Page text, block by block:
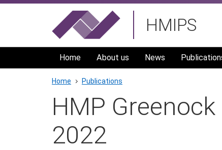
Skip
navigation
HMIPS
Home About us News
Breadcrumb
Home Publications
HMP
2022